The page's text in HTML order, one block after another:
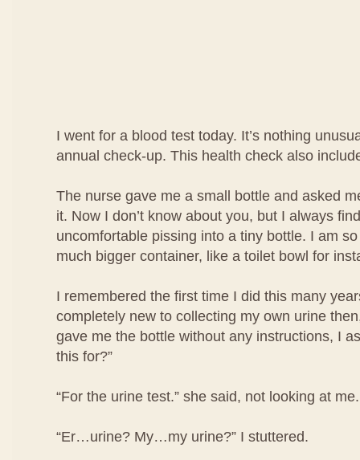
I went for a blood test today. It’s nothing
annual check-up. This health check also
The nurse gave me a small bottle and asked
it. Now I don’t know about you, but I always
uncomfortable pissing into a tiny bottle. I am
much bigger container, like a toilet bowl for
I remembered the first time I did this many
completely new to collecting my own urine
gave me the bottle without any instructions, I
this for?”
“For the urine test.” she said, not looking at me.
“Er…urine? My…my urine?” I stuttered.